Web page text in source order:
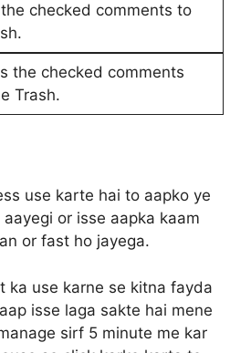
checked comments to
the checked comments
Trash.
use karte hai to aapko ye
or isse aapka kaam
or fast ho jayega.
ka use karne se kitna fayda
isse laga sakte hai mene
sirf 5 minute me kar